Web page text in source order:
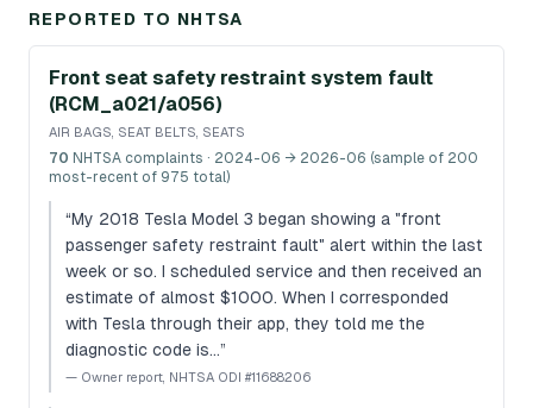
REPORTED TO NHTSA
Front seat safety restraint system fault
(RCM_a021/a056)
AIR BAGS, SEAT BELTS, SEATS
70 NHTSA complaints · 2024-06 → 2026-06 (sample of 200
most-recent of 975 total)
“My 2018 Tesla Model 3 began showing a "front
passenger safety restraint fault" alert within the last
week or so. I scheduled service and then received an
estimate of almost $1000. When I corresponded
with Tesla through their app, they told me the
diagnostic code is…”
— Owner report, NHTSA ODI #11688206